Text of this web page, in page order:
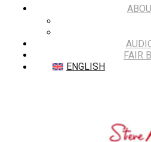
FAIR
ENGLISH